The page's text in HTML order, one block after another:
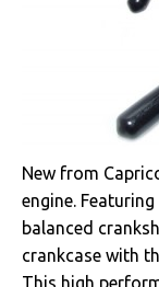
New from
engine.
balanced
crankcase with
This high